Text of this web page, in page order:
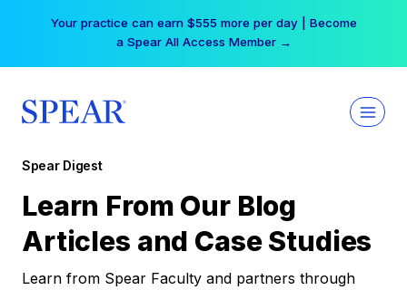
Your practice can earn $555 more per day | Become
a Spear All Access Member →
Spear Digest
Learn From Our Blog
Articles and Case Studies
Learn from Spear Faculty and partners through